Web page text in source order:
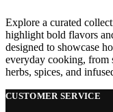
Explore a curated
highlight bold flavors
designed to showcase
everyday cooking, from
herbs, spices, and
CUSTOMER SERVICE